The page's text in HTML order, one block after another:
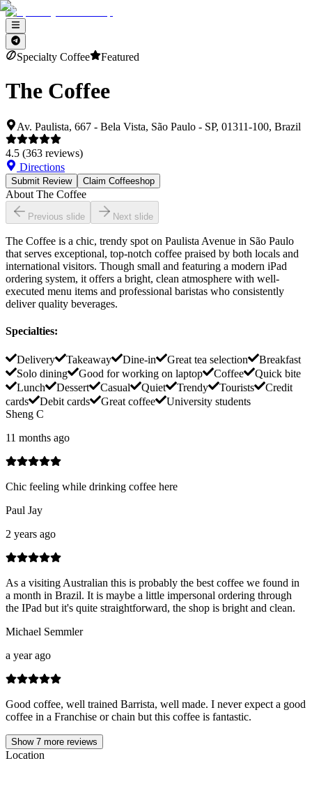
Specialty Coffee Featured
The Coffee
Av. Paulista, 667 - Bela Vista, São Paulo - SP, 01311-100, Brazil
4.5 (363 reviews)
Directions
Submit Review Claim Coffeeshop
About The Coffee
Previous slide Next slide
The Coffee is a chic, trendy spot on Paulista Avenue in São Paulo
that serves exceptional, top-notch coffee praised by both locals and
international visitors. Though small and featuring a modern iPad
ordering system, it offers a bright, clean atmosphere with well-
executed menu items and professional baristas who consistently
deliver quality beverages.
Specialties:
Delivery Takeaway Dine-in Great tea selection
Breakfast
Solo dining
Good for working on laptop Coffee
Quick bite
Lunch
Dessert Casual Quiet Trendy Tourists
Credit
cards
Debit cards Great coffee
University students
Sheng C
11 months ago
Chic feeling while drinking coffee here
Paul Jay
2 years ago
As a visiting Australian this is probably the best coffee we found in
a month in Brazil. It is maybe a little impersonal ordering through
the IPad but it's quite straightforward, the shop is bright and clean.
Michael Semmler
a year ago
Good coffee, well trained Barrista, well made. I never expect a good
coffee in a Franchise or chain but this coffee is fantastic.
Show 7 more reviews
Location